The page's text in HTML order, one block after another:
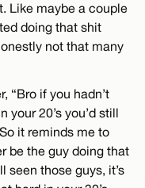
Like maybe a couple
doing that shit
not that many
“Bro if you hadn’t
20’s you’d still
it reminds me to
be the guy doing that
seen those guys, it’s